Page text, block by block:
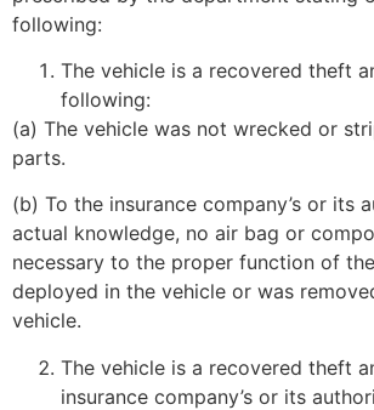
following:
The vehicle is a recovered theft
following:
(a) The vehicle was not wrecked or
parts.
(b) To the insurance company’s or its
actual knowledge, no air bag or
necessary to the proper function of
deployed in the vehicle or was
vehicle.
The vehicle is a recovered theft
insurance company’s or its